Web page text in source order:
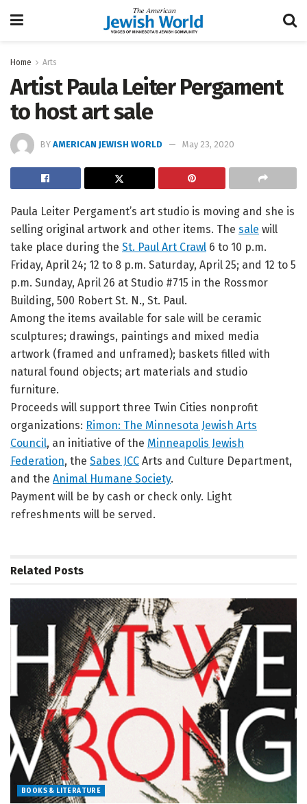
Home Arts
Artist Paula Leiter Pergament
to host art sale
BY AMERICAN JEWISH WORLD May 23, 2020
Paula Leiter Pergament’s art studio is moving and she is
selling original artwork and other items. The sale will
take place during the St. Paul Art Crawl 6 to 10 p.m.
Friday, April 24; 12 to 8 p.m. Saturday, April 25; and 12 to 5
p.m. Sunday, April 26 at Studio #715 in the Rossmor
Building, 500 Robert St. N., St. Paul.
Among the items available for sale will be ceramic
sculptures; drawings, paintings and mixed media
artwork (framed and unframed); baskets filled with
natural found objects; art materials and studio
furniture.
Proceeds will support three Twin Cities nonprofit
organizations: Rimon: The Minnesota Jewish Arts
Council, an initiative of the Minneapolis Jewish
Federation, the Sabes JCC Arts and Culture Department,
and the Animal Humane Society.
Payment will be by cash or check only. Light
refreshments will be served.
Related Posts
BOOKS & LITERATURE